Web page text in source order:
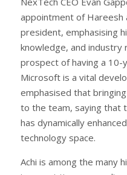
appointment of
president, emphasising
knowledge, and industry
prospect of having a
Microsoft is a vital
emphasised that
to the team, saying that
has dynamically
technology space.
Achi is among the many